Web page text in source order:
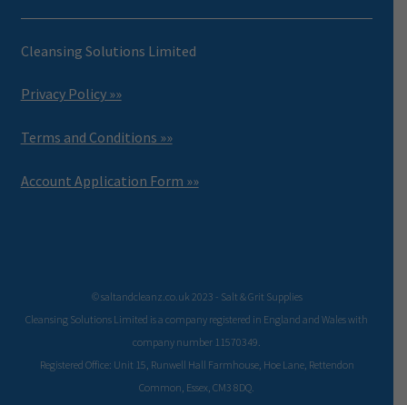
Cleansing Solutions Limited
Privacy Policy »»
Terms and Conditions »»
Account Application Form »»
© saltandcleanz.co.uk 2023 - Salt & Grit Supplies
Cleansing Solutions Limited is a company registered in England and Wales with
company number 11570349.
Registered Office: Unit 15, Runwell Hall Farmhouse, Hoe Lane, Rettendon
Common, Essex, CM3 8DQ.